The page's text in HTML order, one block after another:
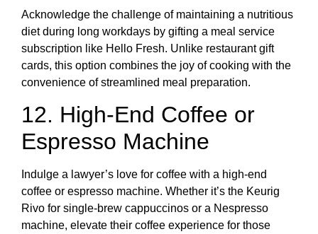
Acknowledge the challenge of maintaining a nutritious
diet during long workdays by gifting a meal service
subscription like Hello Fresh. Unlike restaurant gift
cards, this option combines the joy of cooking with the
convenience of streamlined meal preparation.
12. High-End Coffee or
Espresso Machine
Indulge a lawyer’s love for coffee with a high-end
coffee or espresso machine. Whether it’s the Keurig
Rivo for single-brew cappuccinos or a Nespresso
machine, elevate their coffee experience for those